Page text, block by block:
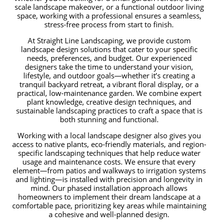
scale landscape makeover, or a functional outdoor living
space, working with a professional ensures a seamless,
stress-free process from start to finish.
At Straight Line Landscaping, we provide custom
landscape design solutions that cater to your specific
needs, preferences, and budget. Our experienced
designers take the time to understand your vision,
lifestyle, and outdoor goals—whether it’s creating a
tranquil backyard retreat, a vibrant floral display, or a
practical, low-maintenance garden. We combine expert
plant knowledge, creative design techniques, and
sustainable landscaping practices to craft a space that is
both stunning and functional.
Working with a local landscape designer also gives you
access to native plants, eco-friendly materials, and region-
specific landscaping techniques that help reduce water
usage and maintenance costs. We ensure that every
element—from patios and walkways to irrigation systems
and lighting—is installed with precision and longevity in
mind. Our phased installation approach allows
homeowners to implement their dream landscape at a
comfortable pace, prioritizing key areas while maintaining
a cohesive and well-planned design.